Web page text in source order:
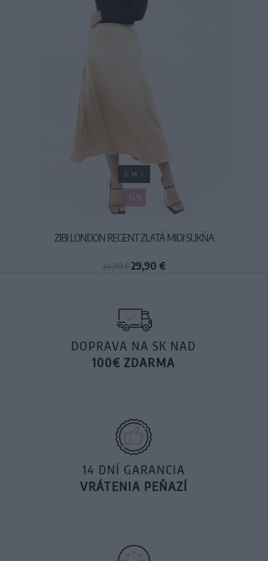
-14%
S M L
ZIBI LONDON REGENT ZLATÁ MIDI SUKŇA
34,90 €29,90 €
DOPRAVA NA SK NAD
100€ ZDARMA
14 DNÍ GARANCIA
VRÁTENIA PEŇAZÍ